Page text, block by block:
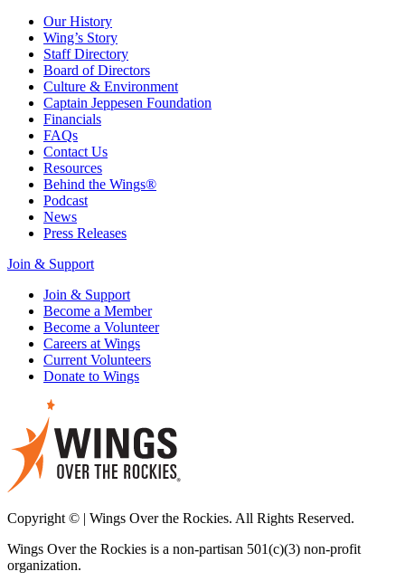
Our History
Wing’s Story
Staff Directory
Board of Directors
Culture & Environment
Captain Jeppesen Foundation
Financials
FAQs
Contact Us
Resources
Behind the Wings®
Podcast
News
Press Releases
Join & Support
Join & Support
Become a Member
Become a Volunteer
Careers at Wings
Current Volunteers
Donate to Wings
Copyright © | Wings Over the Rockies. All Rights Reserved.
Wings Over the Rockies is a non-partisan 501(c)(3) non-profit
organization.